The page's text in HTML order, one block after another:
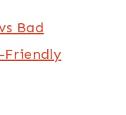
Bad
Friendly